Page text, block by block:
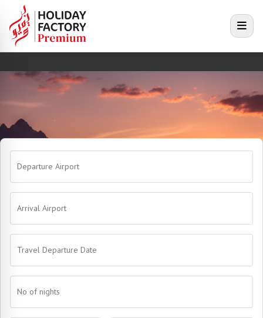
menu
Departure Airport
Arrival Airport
Travel Departure Date
No of nights